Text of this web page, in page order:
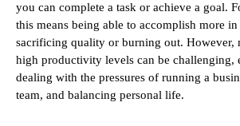
you can complete a task or achieve a goal.
this means being able to accomplish more
sacrificing quality or burning out. However,
high productivity levels can be challenging,
dealing with the pressures of running a
team, and balancing personal life.